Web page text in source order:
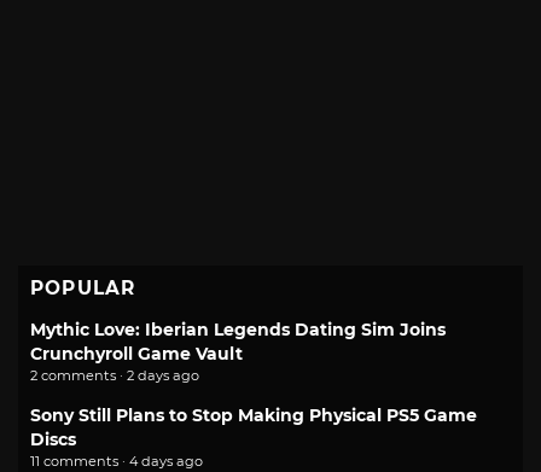
POPULAR
Mythic Love: Iberian Legends Dating Sim Joins
Crunchyroll Game Vault
2 comments · 2 days ago
Sony Still Plans to Stop Making Physical PS5 Game
Discs
11 comments · 4 days ago